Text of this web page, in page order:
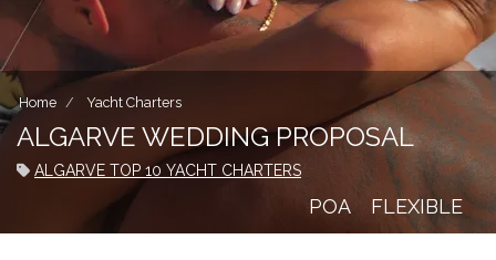
Home Yacht Charters
ALGARVE WEDDING PROPOSAL
ALGARVE TOP 10 YACHT CHARTERS
POA FLEXIBLE